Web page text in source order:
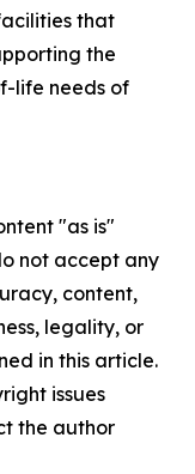
that
the
life needs of
"as is"
not accept any
content,
legality, or
in this article.
issues
the author